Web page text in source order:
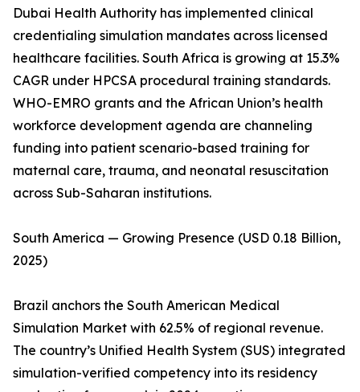
Dubai Health Authority has implemented clinical
credentialing simulation mandates across licensed
healthcare facilities. South Africa is growing at 15.3%
CAGR under HPCSA procedural training standards.
WHO-EMRO grants and the African Union’s health
workforce development agenda are channeling
funding into patient scenario-based training for
maternal care, trauma, and neonatal resuscitation
across Sub-Saharan institutions.
South America — Growing Presence (USD 0.18 Billion,
2025)
Brazil anchors the South American Medical
Simulation Market with 62.5% of regional revenue.
The country’s Unified Health System (SUS) integrated
simulation-verified competency into its residency